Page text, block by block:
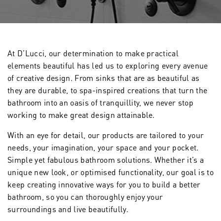
At D’Lucci, our determination to make practical
elements beautiful has led us to exploring every avenue
of creative design. From sinks that are as beautiful as
they are durable, to spa-inspired creations that turn the
bathroom into an oasis of tranquillity, we never stop
working to make great design attainable.
With an eye for detail, our products are tailored to your
needs, your imagination, your space and your pocket.
Simple yet fabulous bathroom solutions. Whether it’s a
unique new look, or optimised functionality, our goal is to
keep creating innovative ways for you to build a better
bathroom, so you can thoroughly enjoy your
surroundings and live beautifully.